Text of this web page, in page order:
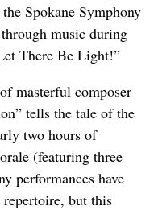
Spokane Symphony
music during
There Be Light!”
masterful composer
tells the tale of the
two hours of
(featuring three
performances have
but this